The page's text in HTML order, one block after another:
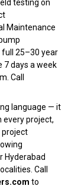
testing on
Maintenance
25–30 year
7 days a week
Call
language — it
every project,
project
Hyderabad
Call
to